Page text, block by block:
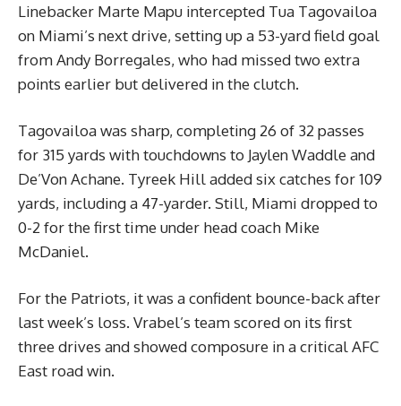
Linebacker Marte Mapu intercepted Tua Tagovailoa
on Miami’s next drive, setting up a 53-yard field goal
from Andy Borregales, who had missed two extra
points earlier but delivered in the clutch.
Tagovailoa was sharp, completing 26 of 32 passes
for 315 yards with touchdowns to Jaylen Waddle and
De’Von Achane. Tyreek Hill added six catches for 109
yards, including a 47-yarder. Still, Miami dropped to
0-2 for the first time under head coach Mike
McDaniel.
For the Patriots, it was a confident bounce-back after
last week’s loss. Vrabel’s team scored on its first
three drives and showed composure in a critical AFC
East road win.